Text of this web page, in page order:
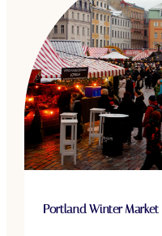
Portland Winter Market